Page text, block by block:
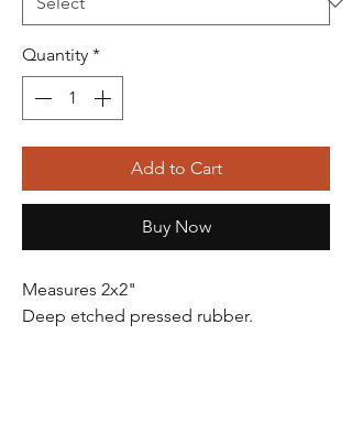
Quantity *
Add to Cart
Buy Now
Measures 2x2"
Deep etched pressed rubber.